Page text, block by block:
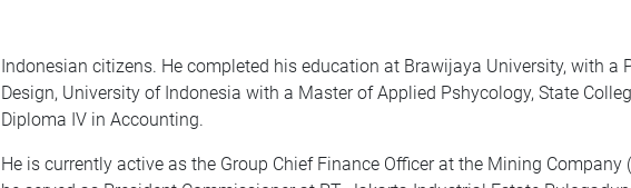
Indonesian citizens. He completed his education at Brawijaya University, with a
Design, University of Indonesia with a Master of Applied Pshycology, State
Diploma IV in Accounting.
He is currently active as the Group Chief Finance Officer at the Mining Company